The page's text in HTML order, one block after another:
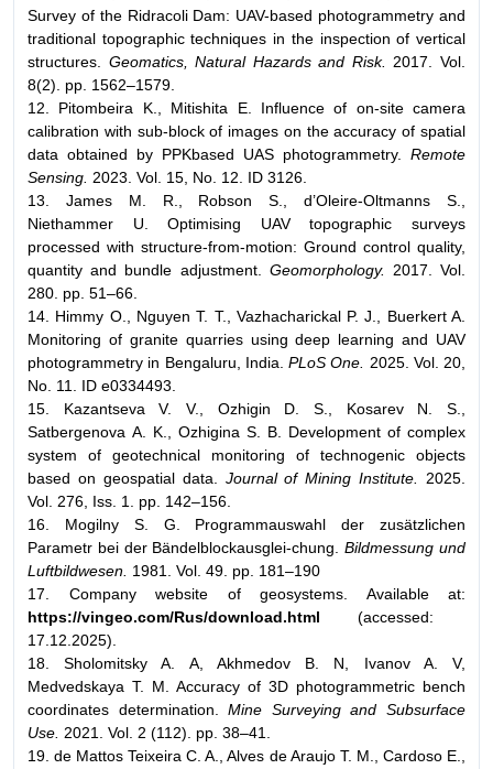
Survey of the Ridracoli Dam: UAV-based photogrammetry and
traditional topographic techniques in the inspection of vertical
structures. Geomatics, Natural Hazards and Risk.
2017. Vol.
8(2). pp. 1562–1579.
12. Pitombeira K., Mitishita E. Influence of on-site camera
calibration with sub-block of images on the accuracy of spatial
data obtained by PPKbased UAS photogrammetry. Remote
Sensing. 2023. Vol. 15, No. 12. ID 3126.
13. James M. R., Robson S., d’Oleire-Oltmanns S.,
Niethammer U. Optimising UAV topographic surveys
processed with structure-from-motion: Ground control quality,
quantity and bundle adjustment. Geomorphology.
2017. Vol.
280. pp. 51–66.
14. Himmy O., Nguyen T. T., Vazhacharickal P. J., Buerkert A.
Monitoring of granite quarries using deep learning and UAV
photogrammetry in Bengaluru, India. PLoS One.
2025. Vol. 20,
No. 11. ID e0334493.
15. Kazantseva V. V., Ozhigin D. S., Kosarev N. S.,
Satbergenova А. K., Ozhigina S. B. Development of complex
system of geotechnical monitoring of technogenic objects
based on geospatial data. Journal of Mining Institute.
2025.
Vol. 276, Iss. 1. рp. 142–156.
16. Mogilny S. G. Programmauswahl der zusätzlichen
Parametr bei der Bändelblockausglei-chung.Bildmessung und
Luftbildwesen. 1981. Vol. 49. pp. 181–190
17. Company website of geosystems. Available at:
https://vingeo.com/Rus/download.html (accessed:
17.12.2025).
18. Sholomitsky A. A, Akhmedov B. N, Ivanov A. V,
Medvedskaya T. M. Accuracy of 3D photogrammetric bench
coordinates determination.
Mine Surveying and Subsurface
Use. 2021. Vol. 2 (112). pp. 38–41.
19. de Mattos Teixeira C. A., Alves de Araujo T. M., Cardoso E.,